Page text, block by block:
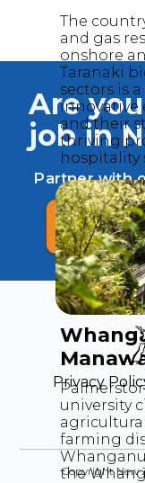
The
and gas
onshore
Taranaki
sectors is
innovative
and their
thriving
hospitality
university
farming
the
Are
job in
Partner with
Privacy
Copyright New